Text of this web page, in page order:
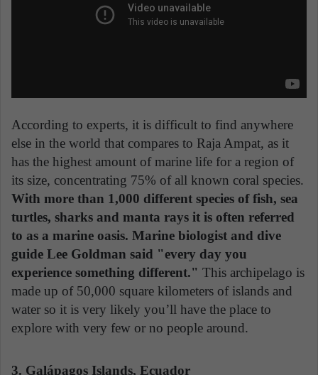
According to experts, it is difficult to find anywhere
else in the world that compares to Raja Ampat, as it
has the highest amount of marine life for a region of
its size, concentrating 75% of all known coral species.
With more than 1,000 different species of fish, sea
turtles, sharks and manta rays it is often referred
to as a marine oasis. Marine biologist and dive
guide Lee Goldman said "every day you
experience something different." This archipelago is
made up of 50,000 square kilometers of islands and
water so it is very likely you’ll have the place to
explore with very few or no people around.
3. Galápagos Islands, Ecuador